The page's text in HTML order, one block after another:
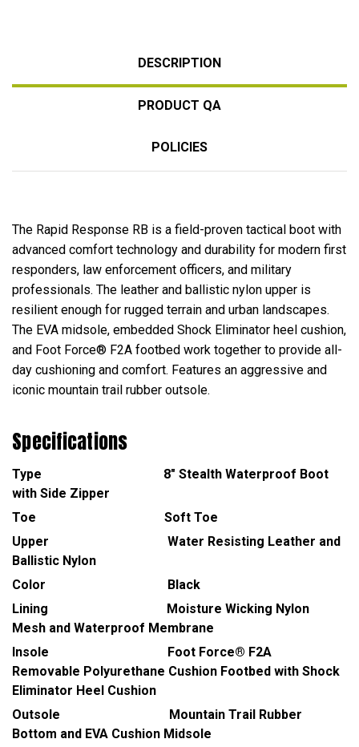
DESCRIPTION
PRODUCT QA
POLICIES
The Rapid Response RB is a field-proven tactical boot with
advanced comfort technology and durability for modern first
responders, law enforcement officers, and military
professionals. The leather and ballistic nylon upper is
resilient enough for rugged terrain and urban landscapes.
The EVA midsole, embedded Shock Eliminator heel cushion,
and Foot Force® F2A footbed work together to provide all-
day cushioning and comfort. Features an aggressive and
iconic mountain trail rubber outsole.
Specifications
Type 8" Stealth Waterproof Boot
with Side Zipper
Toe Soft Toe
Upper Water Resisting Leather and
Ballistic Nylon
Color Black
Lining Moisture Wicking Nylon
Mesh and Waterproof Membrane
Insole Foot Force® F2A
Removable Polyurethane Cushion Footbed with Shock
Eliminator Heel Cushion
Outsole Mountain Trail Rubber
Bottom and EVA Cushion Midsole